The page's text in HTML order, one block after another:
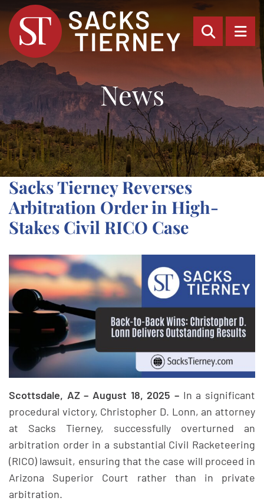
OPEN
News
Sacks Tierney Reverses
Arbitration Order in High-
Stakes Civil RICO Case
Scottsdale, AZ – August 18, 2025 – In a significant
procedural victory, Christopher D. Lonn, an attorney
at Sacks Tierney, successfully overturned an
arbitration order in a substantial Civil Racketeering
(RICO) lawsuit, ensuring that the case will proceed in
Arizona Superior Court rather than in private
arbitration.